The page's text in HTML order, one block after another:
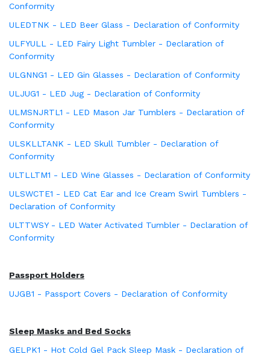
Conformity
ULEDTNK - LED Beer Glass - Declaration of Conformity
ULFYULL - LED Fairy Light Tumbler - Declaration of
Conformity
ULGNNG1 - LED Gin Glasses - Declaration of Conformity
ULJUG1 - LED Jug - Declaration of Conformity
ULMSNJRTL1 - LED Mason Jar Tumblers - Declaration of
Conformity
ULSKLLTANK - LED Skull Tumbler - Declaration of
Conformity
ULTLLTM1 - LED Wine Glasses - Declaration of Conformity
ULSWCTE1 - LED Cat Ear and Ice Cream Swirl Tumblers -
Declaration of Conformity
ULTTWSY - LED Water Activated Tumbler - Declaration of
Conformity
Passport Holders
UJGB1 - Passport Covers - Declaration of Conformity
Sleep Masks and Bed Socks
GELPK1 - Hot Cold Gel Pack Sleep Mask - Declaration of